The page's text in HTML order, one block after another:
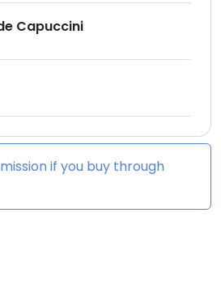
Capuccini
if you buy through